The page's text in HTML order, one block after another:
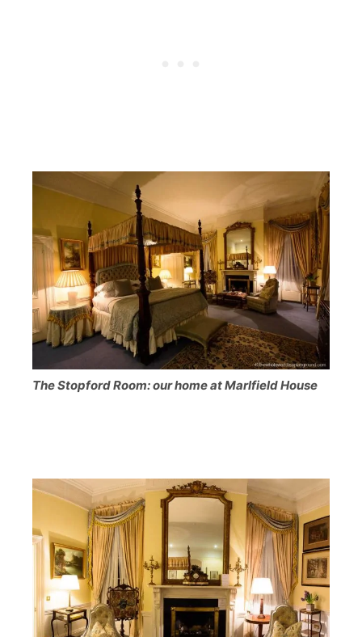
The Stopford Room: our home at Marlfield House